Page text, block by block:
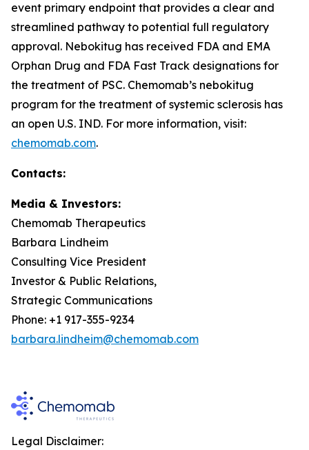
event primary endpoint that provides a clear and
streamlined pathway to potential full regulatory
approval. Nebokitug has received FDA and EMA
Orphan Drug and FDA Fast Track designations for
the treatment of PSC. Chemomab’s nebokitug
program for the treatment of systemic sclerosis has
an open U.S. IND. For more information, visit:
chemomab.com.
Contacts:
Media & Investors:
Chemomab Therapeutics
Barbara Lindheim
Consulting Vice President
Investor & Public Relations,
Strategic Communications
Phone: +1 917-355-9234
barbara.lindheim@chemomab.com
Legal Disclaimer: